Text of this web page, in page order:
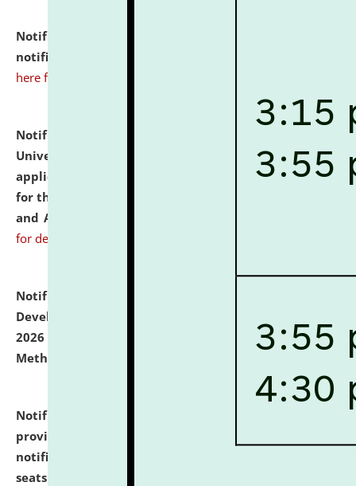
Notification dated: July 10, 2026,
notification for Ph.D. Degree Programme 2026.
here for details
Notification dated: July 07, 2026,
University and Judicial Academy, Assam invites
applications from interested and eligible candidates
for the post of Hostel Warden (Boys' and Girls' Hostel)
and ANM/GNM Nurse on contractual basis.
for details
Notification dated: July 06, 2026,
Development Programme to be held on July 15 - 23,
2026 on the theme "Action Research and Research
Methodology".
Notification dated: July 02, 2026,
provisionally admitted after the publication of the
notification (no. 1) for admission against vacant
seats